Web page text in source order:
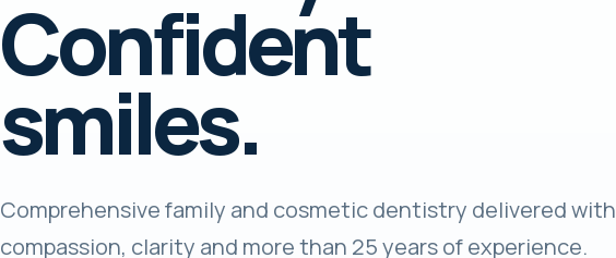
Confident
smiles.
Comprehensive family and cosmetic dentistry delivered with
compassion, clarity and more than 25 years of experience.